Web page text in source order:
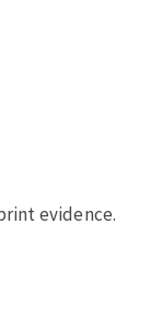
evidence.